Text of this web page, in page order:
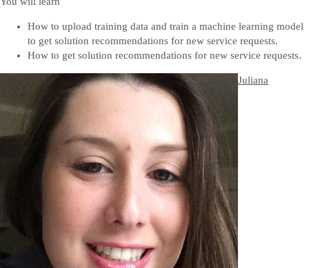
How to upload training data and train a machine learning model
to get solution recommendations for new service requests.
How to get solution recommendations for new service requests.
Juliana